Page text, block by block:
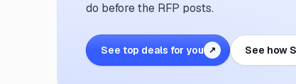
do before the RFP posts.
See top deals for you ↗ See how